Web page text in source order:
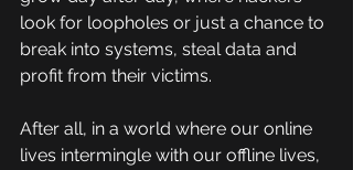
look for loopholes or just a chance to
break into systems, steal data and
profit from their victims.
After all, in a world where our online
lives intermingle with our offline lives,